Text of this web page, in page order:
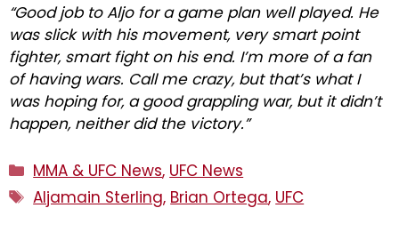
“Good job to Aljo for a game plan well played. He
was slick with his movement, very smart point
fighter, smart fight on his end. I’m more of a fan
of having wars. Call me crazy, but that’s what I
was hoping for, a good grappling war, but it didn’t
happen, neither did the victory.”
Categories
MMA & UFC News, UFC News
Tags
Aljamain Sterling, Brian Ortega, UFC